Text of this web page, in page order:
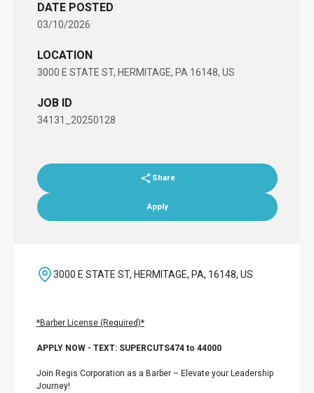
DATE POSTED
03/10/2026
LOCATION
3000 E STATE ST, HERMITAGE, PA 16148, US
JOB ID
34131_20250128
Share
Apply
3000 E STATE ST, HERMITAGE, PA, 16148, US
*Barber License (Required)*
APPLY NOW - TEXT: SUPERCUTS474 to 44000
Join Regis Corporation as a Barber – Elevate your Leadership
Journey!